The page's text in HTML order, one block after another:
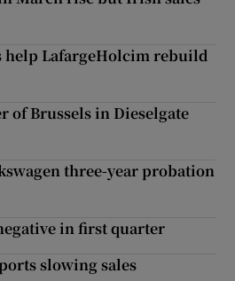
LafargeHolcim rebuild
of Brussels in Dieselgate
three-year probation
in first quarter
slowing sales